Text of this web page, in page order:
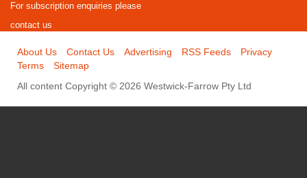
For subscription enquiries please
contact us
About Us Contact Us Advertising RSS Feeds
Privacy
Terms
Sitemap
All content Copyright © 2026 Westwick-Farrow Pty Ltd